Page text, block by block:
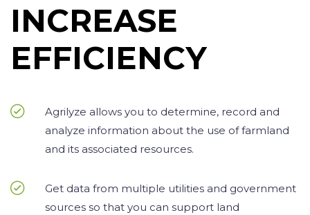
INCREASE
EFFICIENCY
Agrilyze allows you to determine, record and
analyze information about the use of farmland
and its associated resources.
Get data from multiple utilities and government
sources so that you can support land